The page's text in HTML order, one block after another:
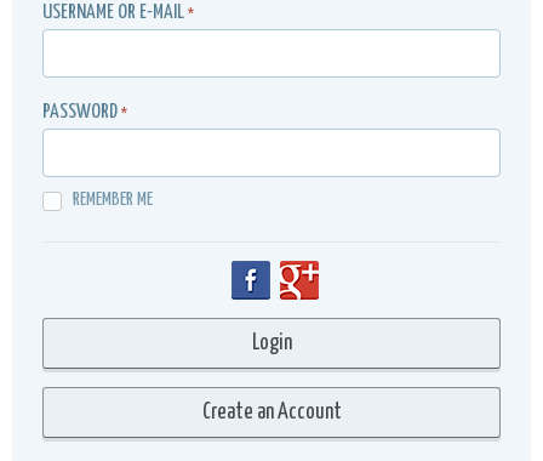
USERNAME OR E-MAIL *
PASSWORD *
REMEMBER ME